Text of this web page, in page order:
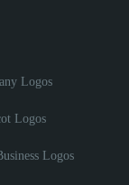
Logos
Logos
Logos